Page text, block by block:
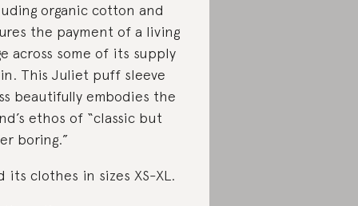
organic cotton and
the payment of a living
across some of its supply
This Juliet puff sleeve
beautifully embodies the
ethos of “classic but
boring.”
its clothes in sizes XS-XL.